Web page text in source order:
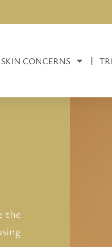
SKIN CONCERNS
the